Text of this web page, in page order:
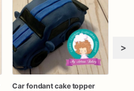
Car fondant cake topper
>